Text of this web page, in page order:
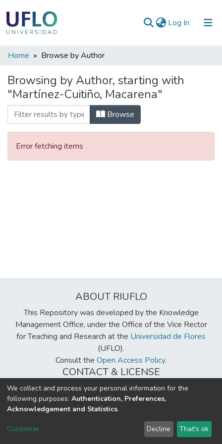
Log In (current)
Communities
Collections
All of RIUFLO
Home Browse by Author
Browsing by Author, starting with
"Martínez-Cuitiño, Macarena"
Browse
Error fetching items
ABOUT RIUFLO
This Repository was developed by the Knowledge
Management Office, under the Office of the Vice Rector
for Teaching and Research at the Universidad de Flores
(UFLO).
Consult the Open Access Policy.
CONTACT & LICENSE
biblioteca@uflouniversidad.edu.ar
Creative Commons LicenseBY-NC-ND 4.0
DSpace software copyright © 2002-2026 LYRASIS
Send Feedback
We collect and process your personal information for the
following purposes: Authentication, Preferences,
Acknowledgement and Statistics.
Customize Decline That's ok